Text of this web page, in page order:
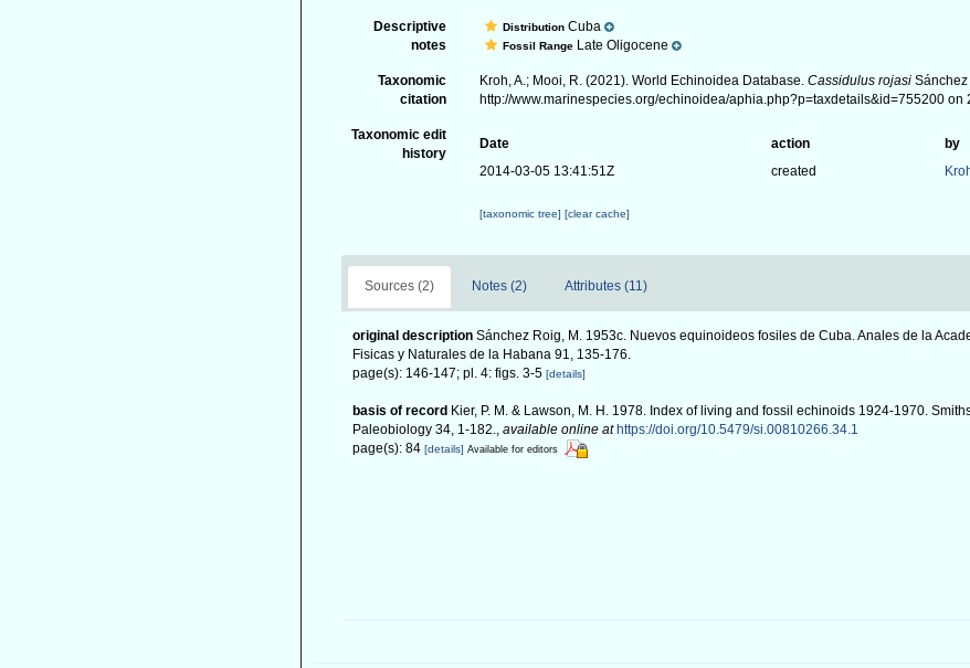
Descriptive
notes
Distribution Cuba
Fossil Range Late Oligocene
Taxonomic
citation
Kroh, A.; Mooi, R. (2021). World Echinoidea Database.Cassidulus rojasi
http://www.marinespecies.org/echinoidea/aphia.php?p=taxdetails&id=755200 on
Taxonomic edit
history
Date action
by
2014-03-05 13:41:51Z
created
[taxonomic tree][clear cache]
Sources (2) Notes (2) Attributes (11)
original description Sánchez Roig, M. 1953c. Nuevos equinoideos fosiles de Cuba. Anales de la
Fisicas y Naturales de la Habana 91, 135-176.
page(s): 146-147; pl. 4: figs. 3-5 [details]
basis of record Kier, P. M. & Lawson, M. H. 1978. Index of living and fossil echinoids 1924-1970.
Paleobiology 34, 1-182., available online at https://doi.org/10.5479/si.00810266.34.1
page(s): 84 [details] Available for editors